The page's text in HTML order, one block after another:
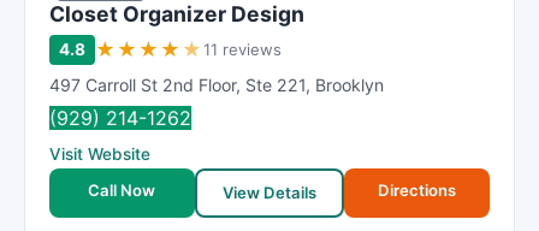
Closet Organizer Design
4.8 ★ ★ ★ ★ ★11 reviews
497 Carroll St 2nd Floor, Ste 221, Brooklyn
(929) 214-1262
Visit Website
Call Now
View Details Directions